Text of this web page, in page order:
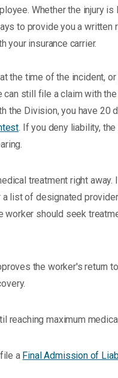
Whether the injury
to provide you a written
your insurance carrier.
the time of the incident,
can still file a claim with the
the Division, you have 20
. If you deny liability,
treatment right away.
a list of designated
worker should seek
the worker's return
reaching maximum
a Final Admission of